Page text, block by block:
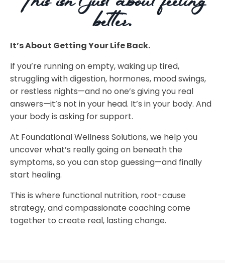
better.
It’s About Getting Your Life Back.
If you’re running on empty, waking up tired,
struggling with digestion, hormones, mood swings,
or restless nights—and no one’s giving you real
answers—it’s not in your head. It’s in your body. And
your body is asking for support.
At Foundational Wellness Solutions, we help you
uncover what’s really going on beneath the
symptoms, so you can stop guessing—and finally
start healing.
This is where functional nutrition, root-cause
strategy, and compassionate coaching come
together to create real, lasting change.